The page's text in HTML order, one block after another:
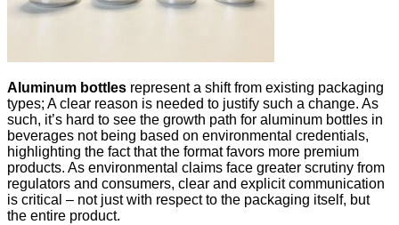
Aluminum bottles represent a shift from existing packaging
types; A clear reason is needed to justify such a change. As
such, it’s hard to see the growth path for aluminum bottles in
beverages not being based on environmental credentials,
highlighting the fact that the format favors more premium
products. As environmental claims face greater scrutiny from
regulators and consumers, clear and explicit communication
is critical – not just with respect to the packaging itself, but
the entire product.